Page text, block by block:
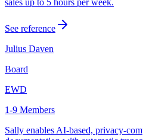
See reference
Julius Daven
Board
EWD
1-9 Members
Sally enables AI-based, privacy-